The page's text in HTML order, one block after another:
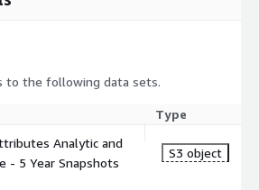
to the following data sets.
Type
Analytic and
- 5 Year Snapshots
S3 object